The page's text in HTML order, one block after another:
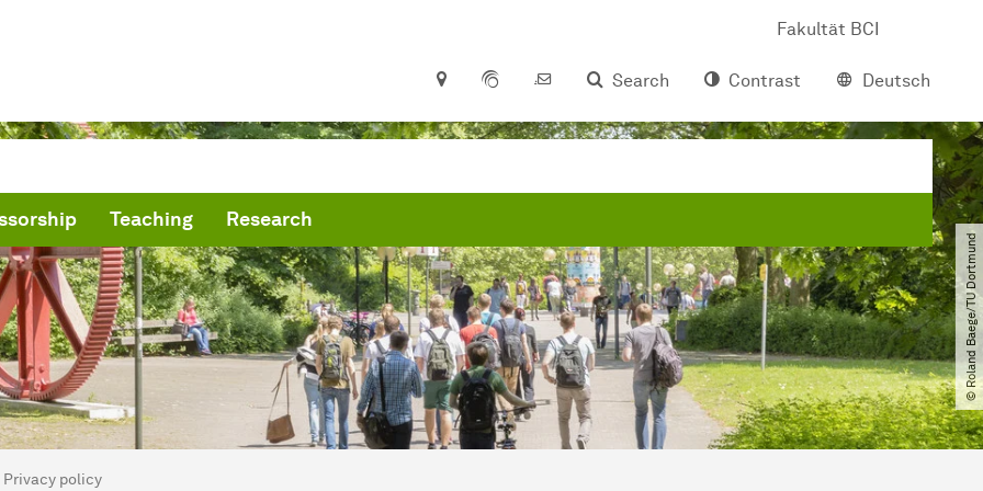
Fakultät BCI
Search
Contrast Deutsch
Teaching Research
© Roland Baege​/​TU Dortmund
here:
Privacy policy